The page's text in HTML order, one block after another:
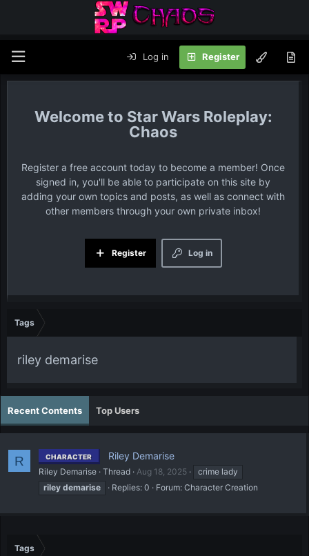
Log in Register
Star Wars Roleplay:
Chaos
Register a free account today to become a member! Once
signed in, you'll be able to participate on this site by
adding your own topics and posts, as well as connect with
other members through your own private inbox!
Log in
Register
Tags
riley demarise
Recent Contents Top Users
R CHARACTER Riley Demarise
Riley Demarise Thread Aug 18, 2025
crime lady
riley demarise Replies: 0 Forum: Character Creation
Tags